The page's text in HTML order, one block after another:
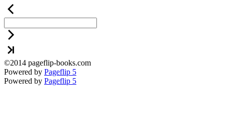
©2014 pageflip-books.com
Powered by Pageflip 5
Powered by Pageflip 5